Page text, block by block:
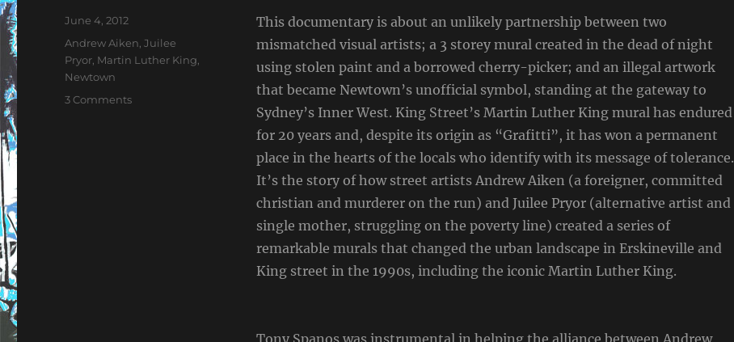
This documentary is about an unlikely partnership between two
mismatched visual artists; a 3 storey mural created in the dead of night
using stolen paint and a borrowed cherry-picker; and an illegal artwork
that became Newtown’s unofficial symbol, standing at the gateway to
Sydney’s Inner West. King Street’s Martin Luther King mural has endured
for 20 years and, despite its origin as “Grafitti”, it has won a permanent
place in the hearts of the locals who identify with its message of tolerance.
It’s the story of how street artists Andrew Aiken (a foreigner, committed
christian and murderer on the run) and Juilee Pryor (alternative artist and
single mother, struggling on the poverty line) created a series of
remarkable murals that changed the urban landscape in Erskineville and
King street in the 1990s, including the iconic Martin Luther King.
Posted
June 4, 2012
Tags
Andrew Aiken ,Juilee
Pryor Martin Luther King
Newtown
3 Commentson